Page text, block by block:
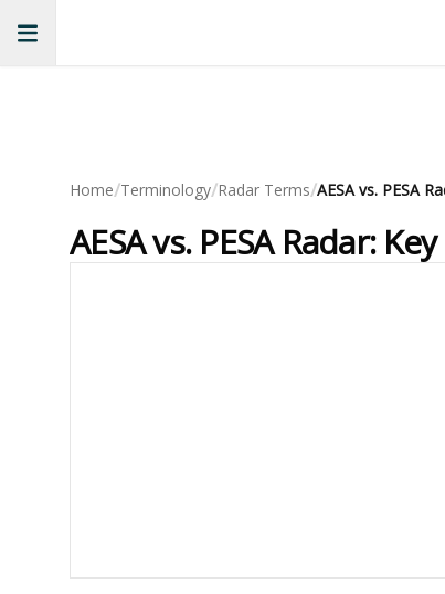
Home/Terminology/Radar Terms/AESA vs. PESA
AESA vs. PESA Radar: